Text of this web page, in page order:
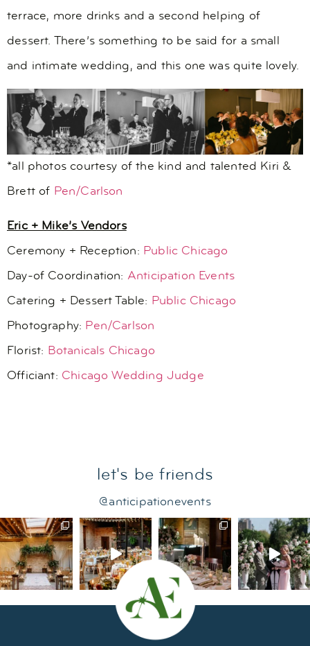
terrace, more drinks and a second helping of
dessert. There’s something to be said for a small
and intimate wedding, and this one was quite lovely.
*all photos courtesy of the kind and talented Kiri &
Brett of Pen/Carlson
Eric + Mike’s Vendors
Ceremony + Reception: Public Chicago
Day-of Coordination: Anticipation Events
Catering + Dessert Table: Public Chicago
Photography: Pen/Carlson
Florist: Botanicals Chicago
Officiant: Chicago Wedding Judge
let's be friends
@anticipationevents